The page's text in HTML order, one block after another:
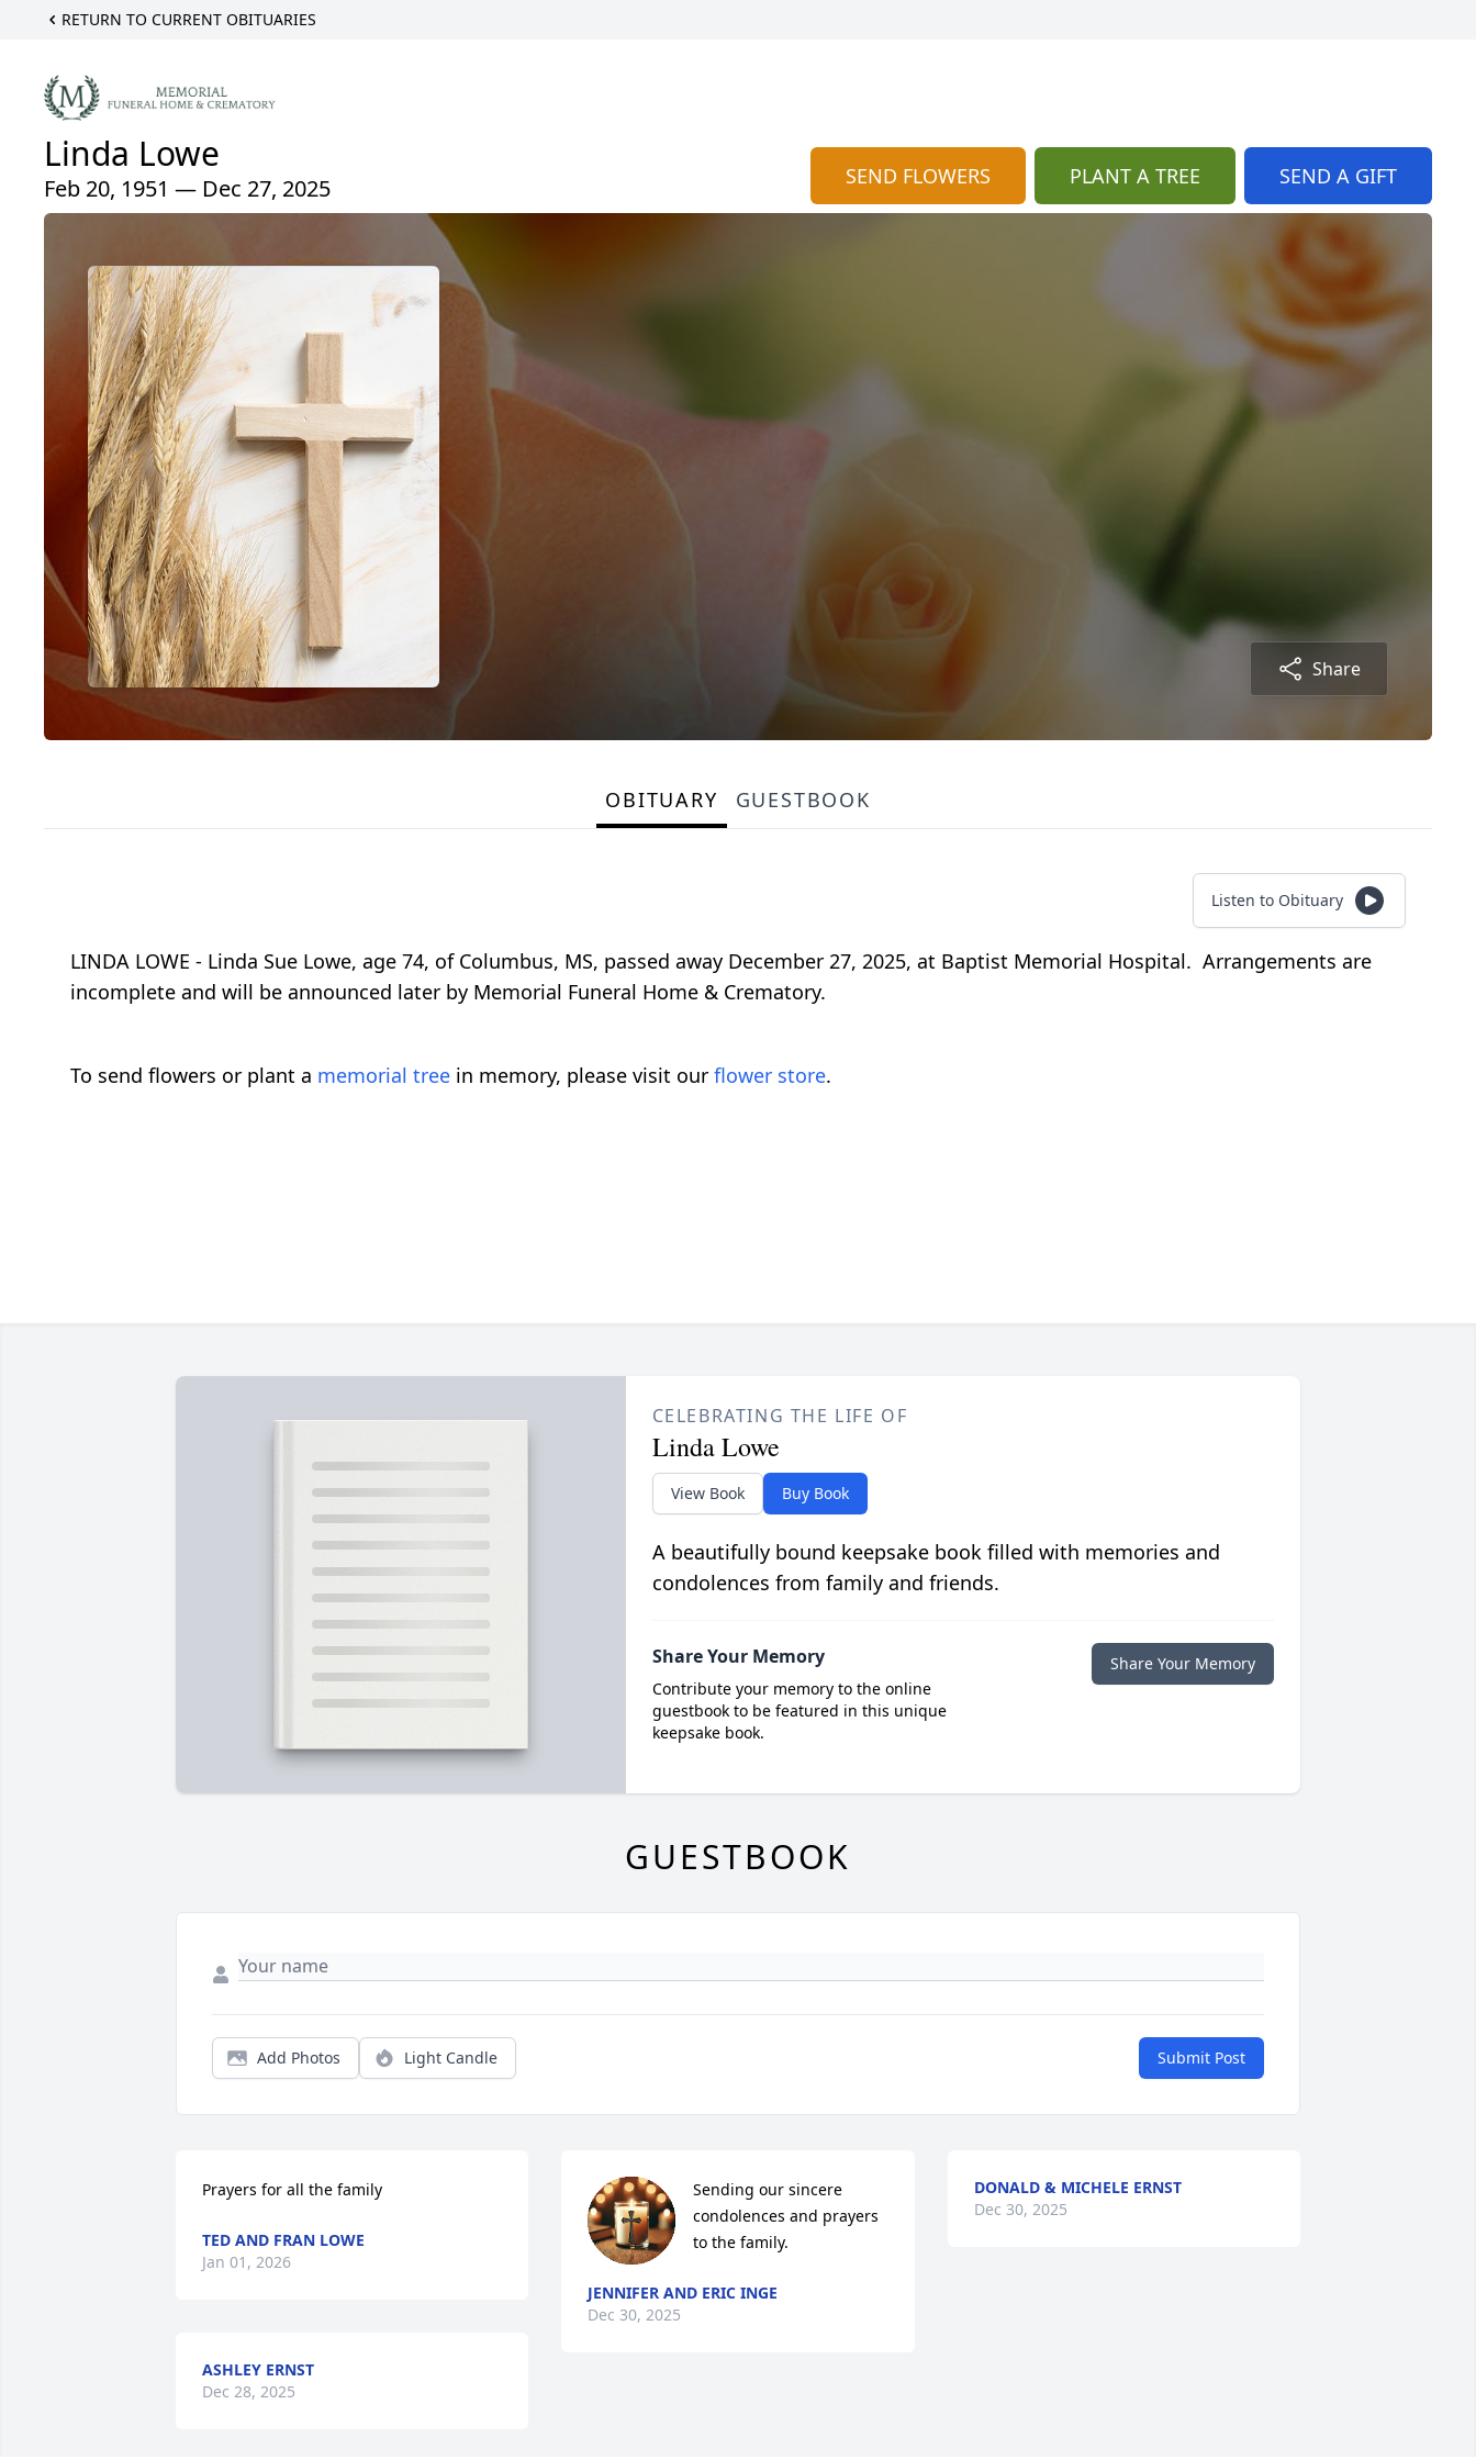
RETURN TO CURRENT OBITUARIES
Linda Lowe
Feb 20, 1951 — Dec 27, 2025 SEND FLOWERS PLANT A TREE SEND A GIFT
Share
OBITUARY GUESTBOOK
Listen to Obituary
LINDA LOWE - Linda Sue Lowe, age 74, of Columbus, MS, passed away December 27, 2025, at Baptist Memorial Hospital. Arrangements are
incomplete and will be announced later by Memorial Funeral Home & Crematory.
To send flowers or plant a memorial tree in memory, please visit our flower store.
CELEBRATING THE LIFE OF
Linda Lowe
View Book Buy Book
A beautifully bound keepsake book filled with memories and
condolences from family and friends.
Share Your Memory
Contribute your memory to the online
guestbook to be featured in this unique
keepsake book.
Share Your Memory
GUESTBOOK
Add Photos Light Candle Submit Post
Prayers for all the family
TED AND FRAN LOWE
Jan 01, 2026
ASHLEY ERNST
Dec 28, 2025
Sending our sincere
condolences and prayers
to the family.
JENNIFER AND ERIC INGE
Dec 30, 2025
DONALD & MICHELE ERNST
Dec 30, 2025